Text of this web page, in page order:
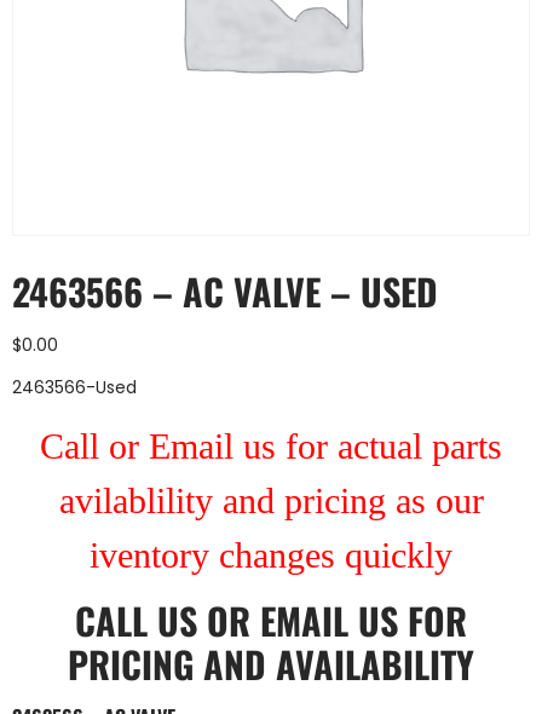
2463566 – AC VALVE – USED
$0.00
2463566-Used
Call or Email us for actual parts
avilablility and pricing as our
iventory changes quickly
CALL US OR EMAIL US FOR
PRICING AND AVAILABILITY